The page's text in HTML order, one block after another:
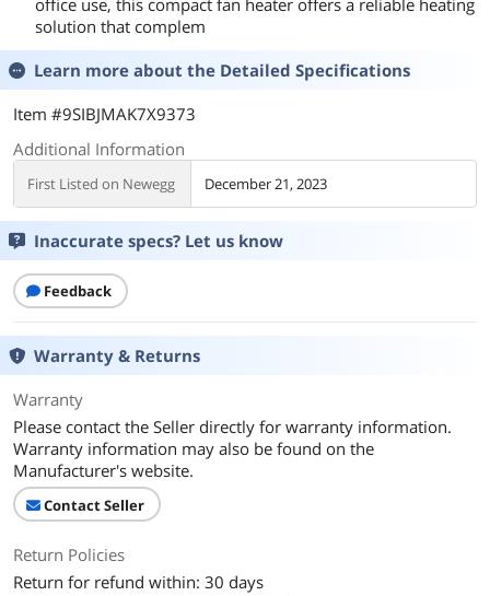
office use, this compact fan heater offers a reliable heating
solution that complem
Learn more about the Detailed Specifications
Item #9SIBJMAK7X9373
Additional Information
First Listed on Newegg December 21, 2023
Inaccurate specs? Let us know
Feedback
Warranty & Returns
Warranty
Please contact the Seller directly for warranty information.
Warranty information may also be found on the
Manufacturer's website.
Contact Seller
Return Policies
Return for refund within: 30 days